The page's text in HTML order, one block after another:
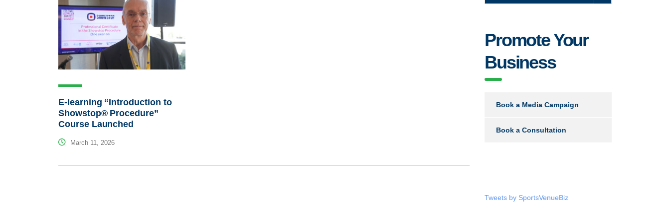
E-learning “Introduction to
Showstop® Procedure”
Course Launched
March 11, 2026
Promote Your
Business
Book a Media Campaign
Book a Consultation
Tweets by SportsVenueBiz